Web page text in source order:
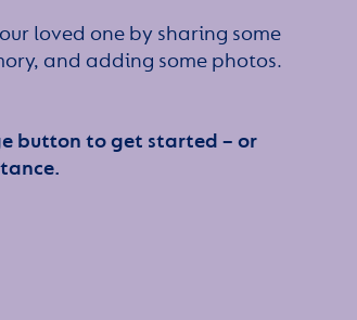
loved one by sharing some
and adding some photos.
button to get started – or